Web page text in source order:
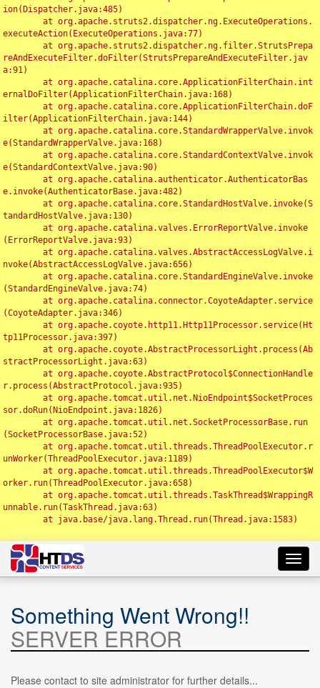
ion(Dispatcher.java:485)
executeAction(ExecuteOperations.java:77)
reAndExecuteFilter.doFilter(StrutsPrepareAndExecuteFilter.jav
a:91)
ernalDoFilter(ApplicationFilterChain.java:168)
ilter(ApplicationFilterChain.java:144)
e(StandardWrapperValve.java:168)
e(StandardContextValve.java:90)
e.invoke(AuthenticatorBase.java:482)
tandardHostValve.java:130)
(ErrorReportValve.java:93)
nvoke(AbstractAccessLogValve.java:656)
(StandardEngineValve.java:74)
(CoyoteAdapter.java:346)
tp11Processor.java:397)
stractProcessorLight.java:63)
r.process(AbstractProtocol.java:935)
sor.doRun(NioEndpoint.java:1826)
(SocketProcessorBase.java:52)
unWorker(ThreadPoolExecutor.java:1189)
orker.run(ThreadPoolExecutor.java:658)
unnable.run(TaskThread.java:63)
Something Went Wrong!!
SERVER ERROR
Please contact to site administrator for further details...